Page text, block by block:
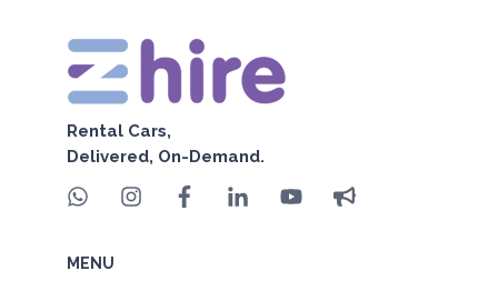
Rental Cars,
Delivered, On-Demand.
MENU